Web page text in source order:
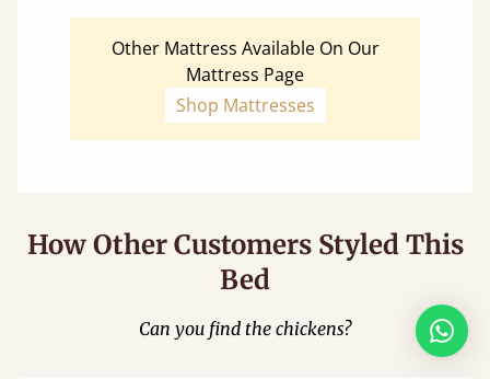
Other Mattress Available On Our
Mattress Page
Shop Mattresses
How Other Customers Styled This
Bed
Can you find the chickens?